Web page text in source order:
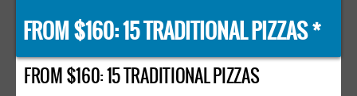
FROM $160: 15 TRADITIONAL PIZZAS *
FROM $160: 15 TRADITIONAL PIZZAS